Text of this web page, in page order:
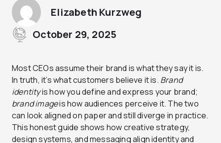
Elizabeth Kurzweg
October 29, 2025
Most CEOs assume their brand is what they say it is.
In truth, it’s what customers believe it is. Brand
identityis how you define and express your brand;
brand imageis how audiences perceive it. The two
can look aligned on paper and still diverge in practice.
This honest guide shows how creative strategy,
design systems, and messaging align identity and